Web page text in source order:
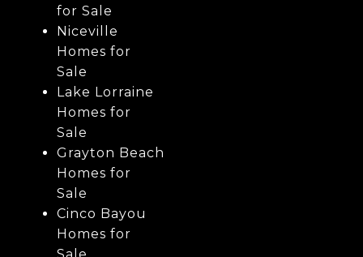
for Sale
Niceville
Homes for
Sale
Lake Lorraine
Homes for
Sale
Grayton Beach
Homes for
Sale
Cinco Bayou
Homes for